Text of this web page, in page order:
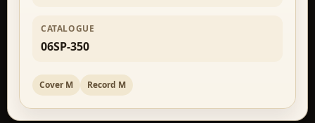
CATALOGUE
06SP-350
Cover M Record M